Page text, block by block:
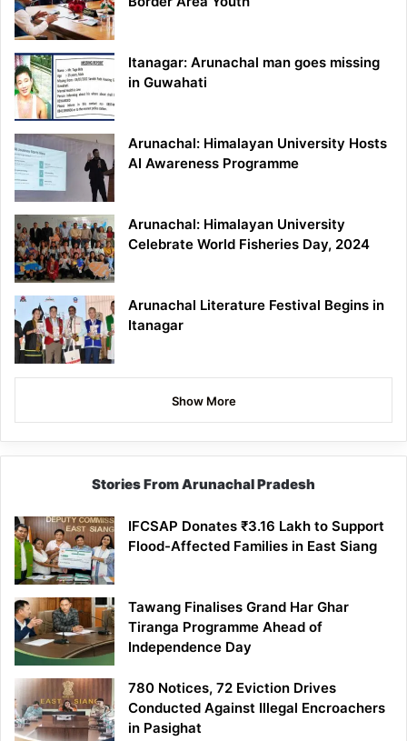
Itanagar: Arunachal man goes missing
in Guwahati
Arunachal: Himalayan University Hosts
AI Awareness Programme
Arunachal: Himalayan University
Celebrate World Fisheries Day, 2024
Arunachal Literature Festival Begins in
Itanagar
Show More
Stories From Arunachal Pradesh
IFCSAP Donates ₹3.16 Lakh to Support
Flood-Affected Families in East Siang
Tawang Finalises Grand Har Ghar
Tiranga Programme Ahead of
Independence Day
780 Notices, 72 Eviction Drives
Conducted Against Illegal Encroachers
in Pasighat